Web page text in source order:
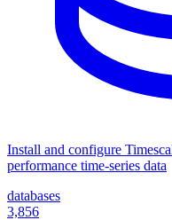
Install and configure
performance time-series data
databases
3,856